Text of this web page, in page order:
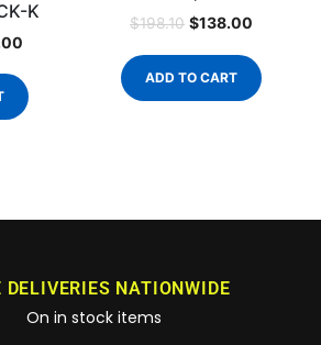
K
$198.10 $138.00
ADD TO CART
DELIVERIES NATIONWIDE
On in stock items